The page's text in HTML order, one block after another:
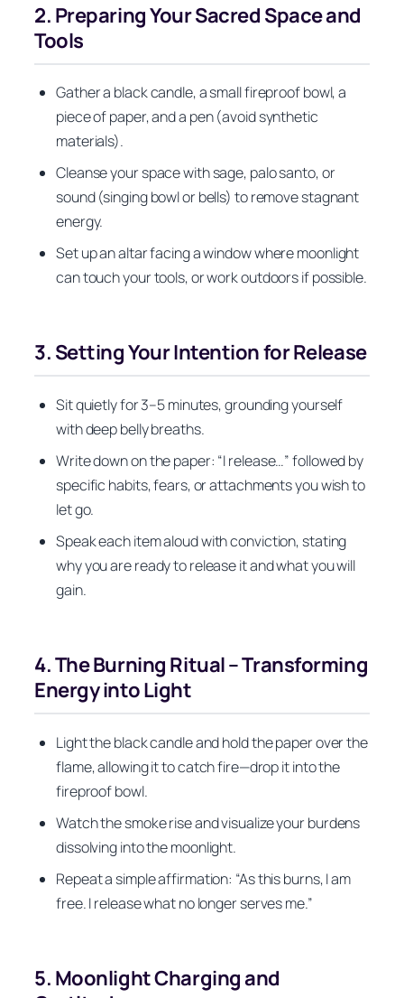
2. Preparing Your Sacred Space and
Tools
Gather a black candle, a small fireproof bowl, a
piece of paper, and a pen (avoid synthetic
materials).
Cleanse your space with sage, palo santo, or
sound (singing bowl or bells) to remove stagnant
energy.
Set up an altar facing a window where moonlight
can touch your tools, or work outdoors if possible.
3. Setting Your Intention for Release
Sit quietly for 3–5 minutes, grounding yourself
with deep belly breaths.
Write down on the paper: “I release…” followed by
specific habits, fears, or attachments you wish to
let go.
Speak each item aloud with conviction, stating
why you are ready to release it and what you will
gain.
4. The Burning Ritual – Transforming
Energy into Light
Light the black candle and hold the paper over the
flame, allowing it to catch fire—drop it into the
fireproof bowl.
Watch the smoke rise and visualize your burdens
dissolving into the moonlight.
Repeat a simple affirmation: “As this burns, I am
free. I release what no longer serves me.”
5. Moonlight Charging and